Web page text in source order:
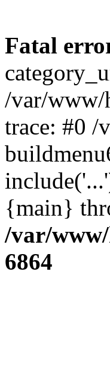
Fatal
/var/www/
trace: #0 /
{main}
/var/
6864